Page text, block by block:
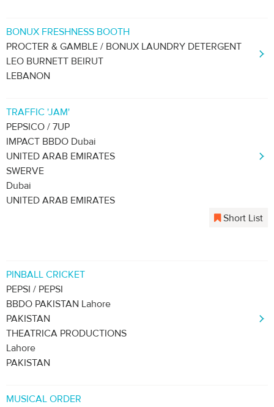
BONUX FRESHNESS BOOTH
PROCTER & GAMBLE / BONUX LAUNDRY DETERGENT
LEO BURNETT BEIRUT
LEBANON
TRAFFIC 'JAM'
PEPSICO / 7UP
IMPACT BBDO Dubai
UNITED ARAB EMIRATES
SWERVE
Dubai
UNITED ARAB EMIRATES
Short List
PINBALL CRICKET
PEPSI / PEPSI
BBDO PAKISTAN Lahore
PAKISTAN
THEATRICA PRODUCTIONS
Lahore
PAKISTAN
MUSICAL ORDER